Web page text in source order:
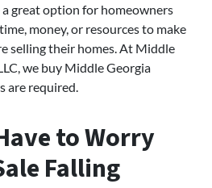
a great option for homeowners
money, or resources to make
selling their homes. At Middle
we buy Middle Georgia
are required.
to Worry
Falling